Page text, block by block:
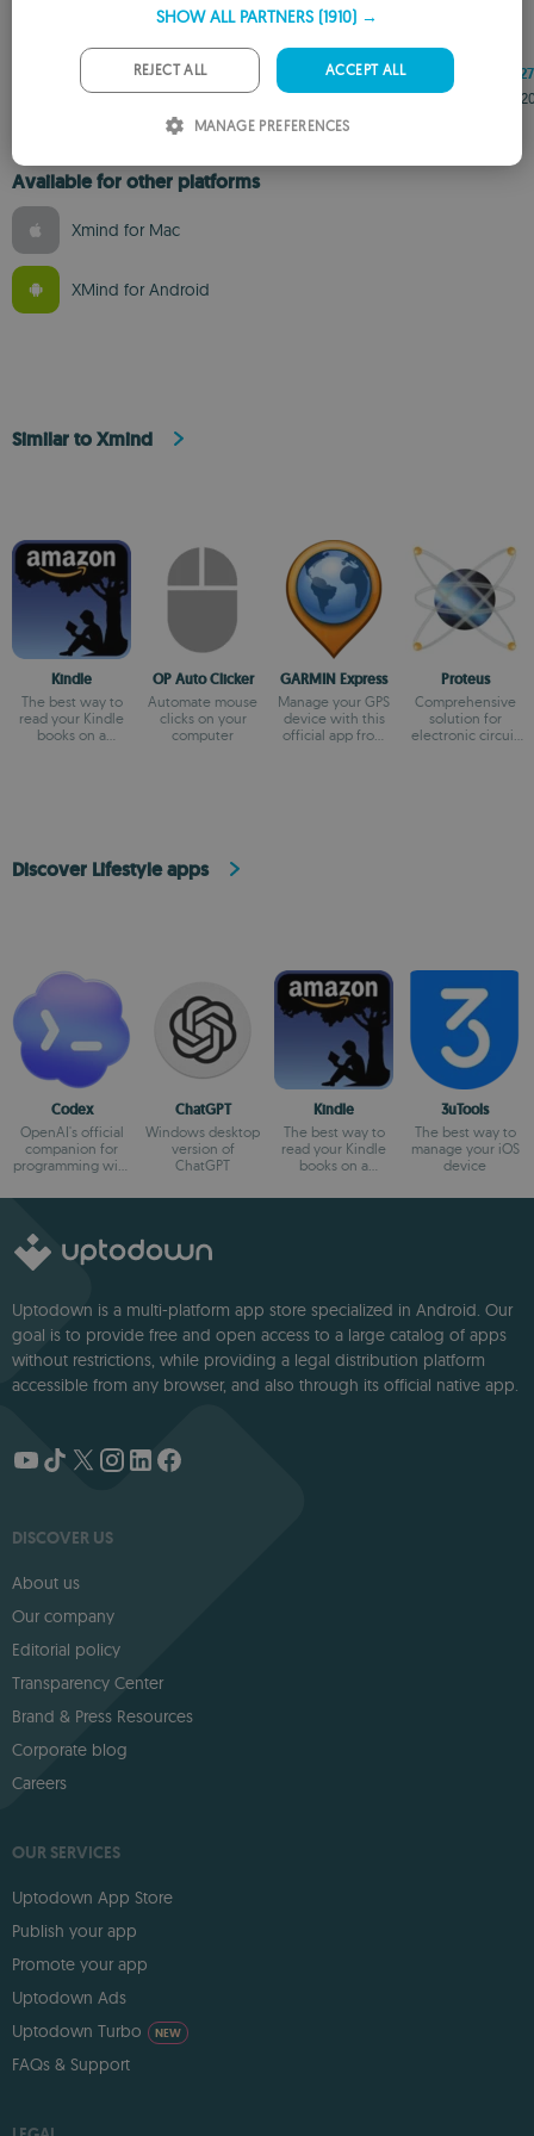
Jul 15, 2026
26.4.1337
Jul 8, 2026
EXE
26.4.1327
Jun 15,
Available for other platforms
Xmind for Mac
XMind for Android
Similar to Xmind
Kindle
The best way to
read your Kindle
books on a
OP Auto Clicker
Automate mouse
clicks on your
computer
GARMIN Express
Manage your GPS
device with this
official app from
Proteus
Comprehensive
solution for
electronic circuit
Discover Lifestyle apps
Codex
OpenAI's official
companion for
programming with
ChatGPT
Windows desktop
version of
ChatGPT
Kindle
The best way to
read your Kindle
books on a
3uTools
The best way to
manage your iOS
device
Uptodown is a multi-platform app store specialized in Android. Our
goal is to provide free and open access to a large catalog of apps
without restrictions, while providing a legal distribution platform
accessible from any browser, and also through its official native app.
DISCOVER US
About us
Our company
Editorial policy
Transparency Center
Brand & Press Resources
Corporate blog
Careers
OUR SERVICES
Uptodown App Store
Publish your app
Promote your app
Uptodown Ads
Uptodown Turbo
NEW
FAQs & Support
SHOW ALL PARTNERS (1910) →
ACCEPT ALL
REJECT ALL
MANAGE PREFERENCES